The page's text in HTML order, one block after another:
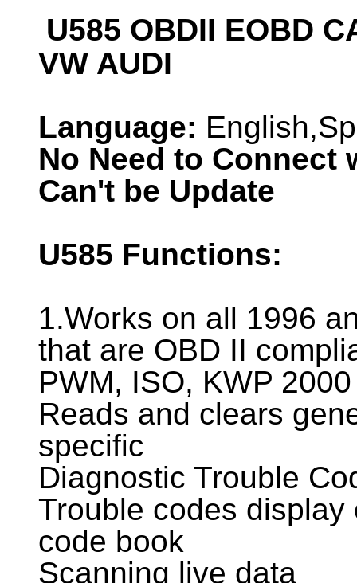
U585 OBDII EOBD
VW AUDI
Language:
No Need to Connect
Can't be Update
U585 Functions:
1.Works on all 1996
that are OBD II
PWM, ISO, KWP
Reads and clears
specific
Diagnostic Trouble
Trouble codes
code book
Scanning live data